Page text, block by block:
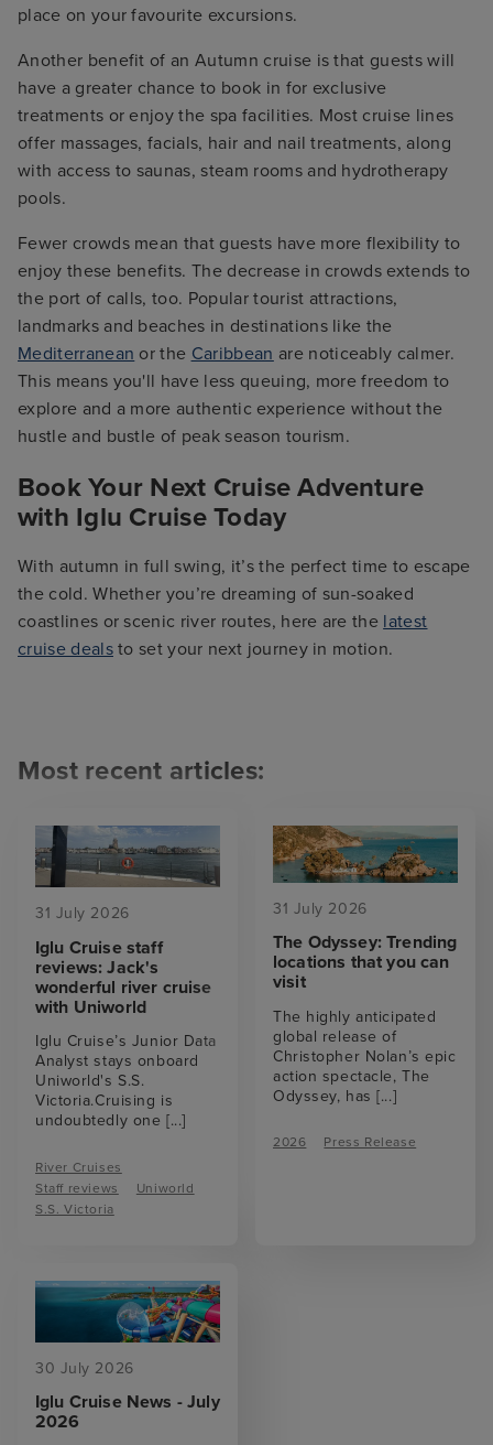
place on your favourite excursions.
Another benefit of an Autumn cruise is that guests will
have a greater chance to book in for exclusive
treatments or enjoy the spa facilities. Most cruise lines
offer massages, facials, hair and nail treatments, along
with access to saunas, steam rooms and hydrotherapy
pools.
Fewer crowds mean that guests have more flexibility to
enjoy these benefits. The decrease in crowds extends to
the port of calls, too. Popular tourist attractions,
landmarks and beaches in destinations like the
Mediterranean or the Caribbean are noticeably calmer.
This means you'll have less queuing, more freedom to
explore and a more authentic experience without the
hustle and bustle of peak season tourism.
Book Your Next Cruise Adventure
with Iglu Cruise Today
With autumn in full swing, it’s the perfect time to escape
the cold. Whether you’re dreaming of sun-soaked
coastlines or scenic river routes, here are the latest
cruise dealsto set your next journey in motion.
Most recent articles:
31 July 2026
Iglu Cruise staff
reviews: Jack's
wonderful river cruise
with Uniworld
Iglu Cruise’s Junior Data
Analyst stays onboard
Uniworld's S.S.
Victoria.Cruising is
undoubtedly one [...]
River Cruises
Staff reviews
Uniworld
S.S. Victoria
31 July 2026
The Odyssey: Trending
locations that you can
visit
The highly anticipated
global release of
Christopher Nolan’s epic
action spectacle, The
Odyssey, has[...]
2026 Press Release
30 July 2026
Iglu Cruise News - July
2026